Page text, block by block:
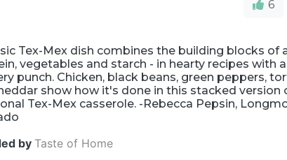
6
Tex-Mex dish combines the building blocks of
vegetables and starch - in hearty recipes with a
punch. Chicken, black beans, green peppers,
show how it's done in this stacked version
Tex-Mex casserole. -Rebecca Pepsin,
by Taste of Home